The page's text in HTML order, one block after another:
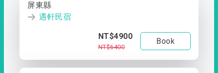
屏東縣
遇軒民宿
NT$4900
NT$6400
Book